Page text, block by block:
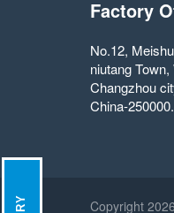
Factory
No.12,
niutang
Changzhou
China-250000.
Copyright